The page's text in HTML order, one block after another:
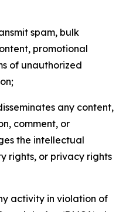
spam, bulk
promotional
of unauthorized
any content,
comment, or
the intellectual
rights, or privacy rights
activity in violation of